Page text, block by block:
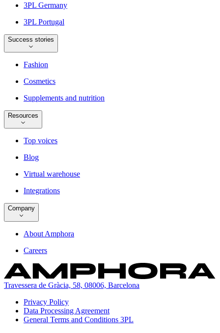
3PL Germany
3PL Portugal
Success stories
Fashion
Cosmetics
Supplements and nutrition
Resources
Top voices
Blog
Virtual warehouse
Integrations
Company
About Amphora
Careers
Travessera de Gràcia, 58, 08006, Barcelona
Privacy Policy
Data Processing Agreement
General Terms and Conditions 3PL